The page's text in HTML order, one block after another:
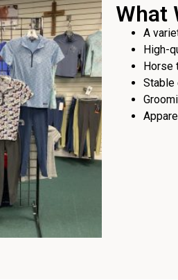
What
A
High-
Horse
Stable